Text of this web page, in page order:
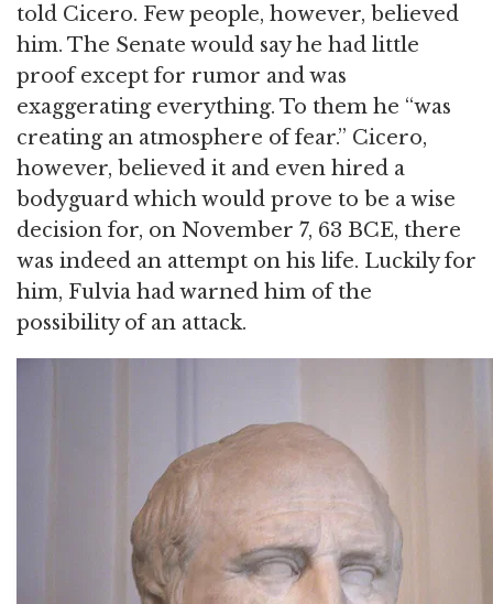
told Cicero. Few people, however, believed
him. The Senate would say he had little
proof except for rumor and was
exaggerating everything. To them he “was
creating an atmosphere of fear.” Cicero,
however, believed it and even hired a
bodyguard which would prove to be a wise
decision for, on November 7, 63 BCE, there
was indeed an attempt on his life. Luckily for
him, Fulvia had warned him of the
possibility of an attack.